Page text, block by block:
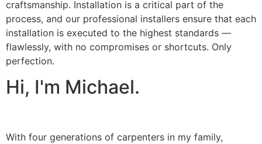
craftsmanship. Installation is a critical part of the
process, and our professional installers ensure that each
installation is executed to the highest standards —
flawlessly, with no compromises or shortcuts. Only
perfection.
Hi, I'm Michael.
With four generations of carpenters in my family,